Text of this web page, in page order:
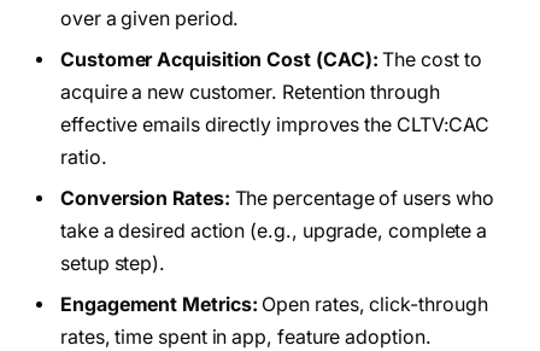
over a given period.
Customer Acquisition Cost (CAC): The cost to
acquire a new customer. Retention through
effective emails directly improves the CLTV:CAC
ratio.
Conversion Rates: The percentage of users who
take a desired action (e.g., upgrade, complete a
setup step).
Engagement Metrics: Open rates, click-through
rates, time spent in app, feature adoption.